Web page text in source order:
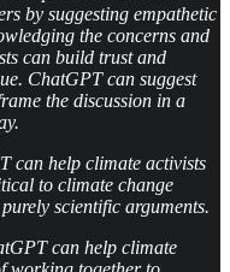
by suggesting empathetic
the concerns and
can build trust and
ChatGPT can suggest
the discussion in a
can help climate activists
to climate change
scientific arguments.
can help climate